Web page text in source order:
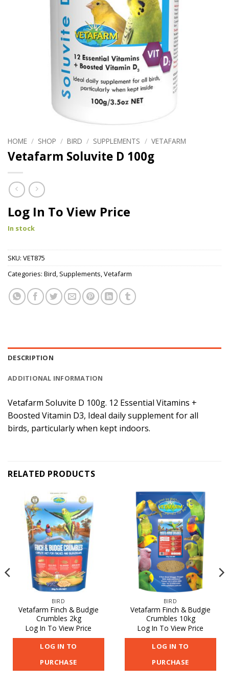
HOME / SHOP / BIRD / SUPPLEMENTS / VETAFARM
Vetafarm Soluvite D 100g
Log In To View Price
In stock
SKU: VET875
Categories: Bird, Supplements,Vetafarm
DESCRIPTION
ADDITIONAL INFORMATION
Vetafarm Soluvite D 100g. 12 Essential Vitamins +
Boosted Vitamin D3, Ideal daily supplement for all
birds, particularly when kept indoors.
RELATED PRODUCTS
BIRD
Vetafarm Finch & Budgie
Crumbles 2kg
Log In To View Price
LOG IN TO
PURCHASE
BIRD
Vetafarm Finch & Budgie
Crumbles 10kg
Log In To View Price
LOG IN TO
PURCHASE